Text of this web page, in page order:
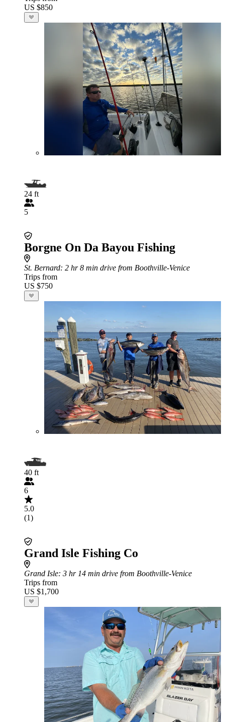
US $850
24 ft
5
Borgne On Da Bayou Fishing
St. Bernard: 2 hr 8 min drive from Boothville-Venice
Trips from
US $750
40 ft
6
5.0
(1)
Grand Isle Fishing Co
Grand Isle: 3 hr 14 min drive from Boothville-Venice
Trips from
US $1,700